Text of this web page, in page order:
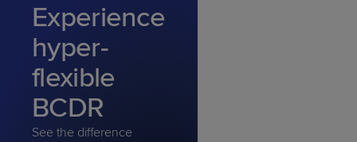
Experience
hyper-
flexible
BCDR
See the difference